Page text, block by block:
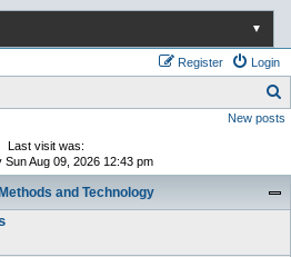
▼
Login
Register
e
New posts
Last visit was:
Sun Aug 09, 2026 12:43 pm
and Technology